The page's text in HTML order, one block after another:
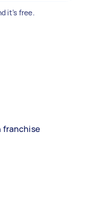
it’s free.
franchise